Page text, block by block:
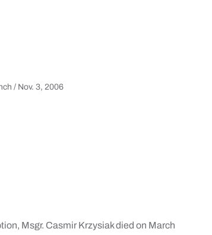
/ Nov. 3, 2006
Msgr. Casmir Krzysiak died on March